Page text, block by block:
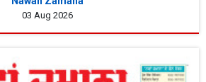
03 Aug 2026